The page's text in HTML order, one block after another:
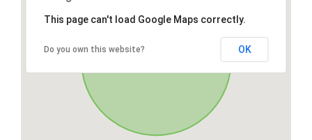
This page can't load Google Maps correctly.
Do you own this website? OK